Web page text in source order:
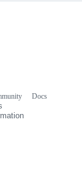
Docs